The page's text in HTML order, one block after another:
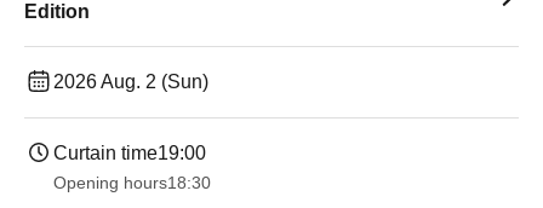
Edition
2026 Aug. 2 (Sun)
Curtain time19:00​ ​ ​ ​​ ​​ ​​ ​​ ​​ ​​ ​​ ​​ ​​ ​​ ​​ ​​ ​​ ​​ ​​ ​​ ​​ ​​ ​​ ​​ ​​ ​​ ​​ ​​ ​​ ​​ ​​ ​​ ​​ ​​ ​​ ​​ ​​ ​​ ​​ ​​ ​​ ​​ ​​ ​​ ​​ ​​ ​​ ​​ ​​ ​​ ​​ ​
Opening hours18:30